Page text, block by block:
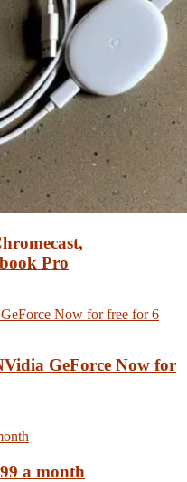
Pro
GeForce Now for
a month